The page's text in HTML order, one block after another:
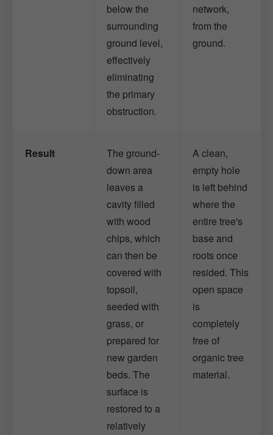
below the
surrounding
ground level,
effectively
eliminating
the primary
obstruction.
network,
from the
ground.
Result
The ground-
down area
leaves a
cavity filled
with wood
chips, which
can then be
covered with
topsoil,
seeded with
grass, or
prepared for
new garden
beds. The
surface is
restored to a
relatively
A clean,
empty hole
is left behind
where the
entire tree's
base and
roots once
resided. This
open space
is
completely
free of
organic tree
material.